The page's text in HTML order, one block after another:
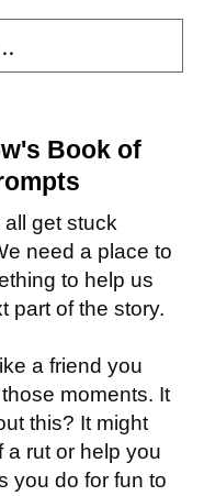
Book of
get stuck
need a place to
to help us
part of the story.
a friend you
moments. It
this? It might
a rut or help you
you do for fun to